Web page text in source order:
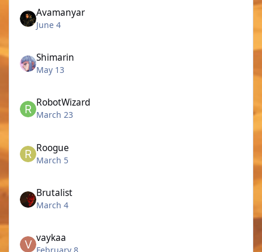
Avamanyar
June 4
Shimarin
May 13
RobotWizard
March 23
Roogue
March 5
Brutalist
March 4
vaykaa